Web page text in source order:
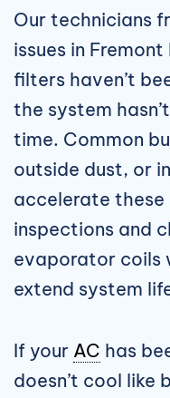
Our technicians
issues in
filters haven’t
the system
time. Common
outside dust, or
accelerate these
inspections and
evaporator coils
extend system
If your AC has
doesn’t cool like